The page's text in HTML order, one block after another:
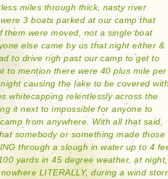
miles through thick, nasty river
3 boats parked at our camp that
them were moved, not a single boat
else came by us that night either &
to drive righ past our camp to get to
to mention there were 40 plus mile per
causing the lake to be covered
whitecapping relentlessly across the
it next to impossible for anyone to
from anywhere. With all that said,
somebody or something made those
through a slough in water up to 4
yards in 45 degree weather, at night,
LITERALLY, during a wind